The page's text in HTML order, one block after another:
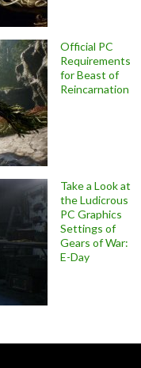
Official PC
Requirements
for Beast of
Reincarnation
Take a Look at
the Ludicrous
PC Graphics
Settings of
Gears of War:
E-Day